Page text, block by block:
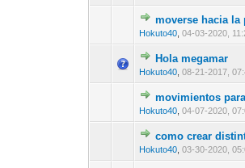
moverse hacia
Hokuto40 ,04-03-2020,
Hola megamar
Hokuto40 ,08-21-2017,
movimientos
Hokuto40 ,04-07-2020,
como crear
Hokuto40 ,03-30-2020,